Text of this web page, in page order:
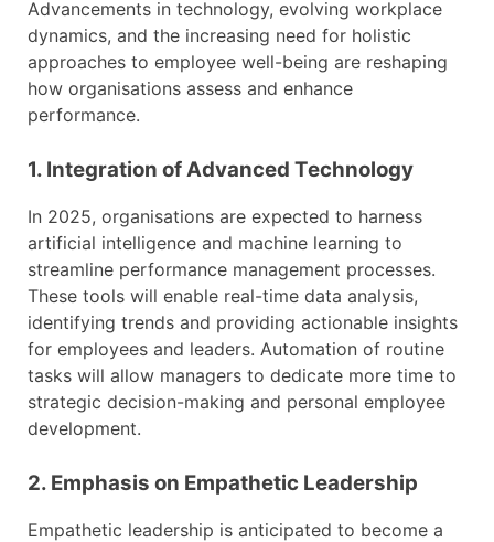
Advancements in technology, evolving workplace
dynamics, and the increasing need for holistic
approaches to employee well-being are reshaping
how organisations assess and enhance
performance.
1. Integration of Advanced Technology
In 2025, organisations are expected to harness
artificial intelligence and machine learning to
streamline performance management processes.
These tools will enable real-time data analysis,
identifying trends and providing actionable insights
for employees and leaders. Automation of routine
tasks will allow managers to dedicate more time to
strategic decision-making and personal employee
development.
2. Emphasis on Empathetic Leadership
Empathetic leadership is anticipated to become a